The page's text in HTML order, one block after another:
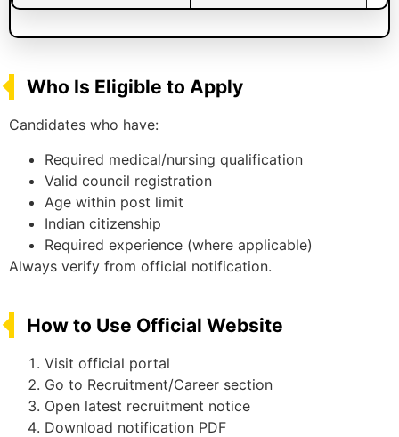
Who Is Eligible to Apply
Candidates who have:
Required medical/nursing qualification
Valid council registration
Age within post limit
Indian citizenship
Required experience (where applicable)
Always verify from official notification.
How to Use Official Website
Visit official portal
Go to Recruitment/Career section
Open latest recruitment notice
Download notification PDF